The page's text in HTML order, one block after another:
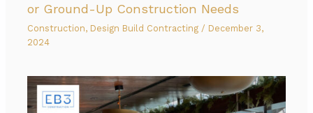
or Ground-Up Construction Needs
Construction, Design Build Contracting / December 3,
2024